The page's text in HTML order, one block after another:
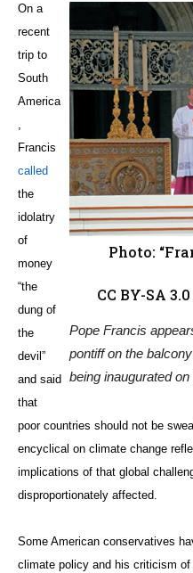
Photo:
CC BY-SA
Pope Francis
pontiff on the
being inaugurated
On a
recent
trip to
South
America
Francis
called
the
idolatry
of
money
“the
dung of
the
devil”
and said
that
poor countries should not be
encyclical on climate change
implications of that global
disproportionately affected.
Some American conservatives
climate policy and his criticism